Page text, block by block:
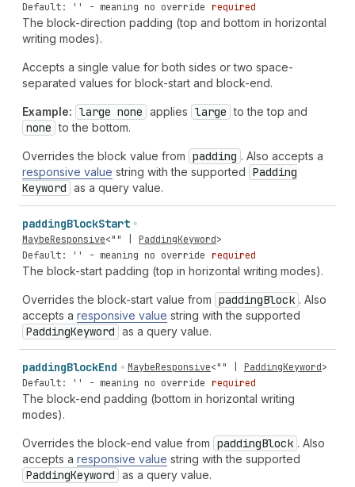
Default: '' - meaning no override required
The block-direction padding (top and bottom in horizontal
writing modes).
Accepts a single value for both sides or two space-
separated values for block-start and block-end.
Example: large none applies large to the top and
none to the bottom.
Overrides the block value from padding . Also accepts a
responsive value string with the supported Padding
Keyword as a query value.
paddingBlockStart
MaybeResponsive<"" PaddingKeyword>
Default: '' - meaning no override required
The block-start padding (top in horizontal writing modes).
Overrides the block-start value from paddingBlock . Also
accepts a responsive value string with the supported
PaddingKeyword as a query value.
paddingBlockEnd MaybeResponsive<"" PaddingKeyword>
Default: '' - meaning no override required
The block-end padding (bottom in horizontal writing
modes).
Overrides the block-end value from paddingBlock . Also
accepts a responsive value string with the supported
PaddingKeyword as a query value.